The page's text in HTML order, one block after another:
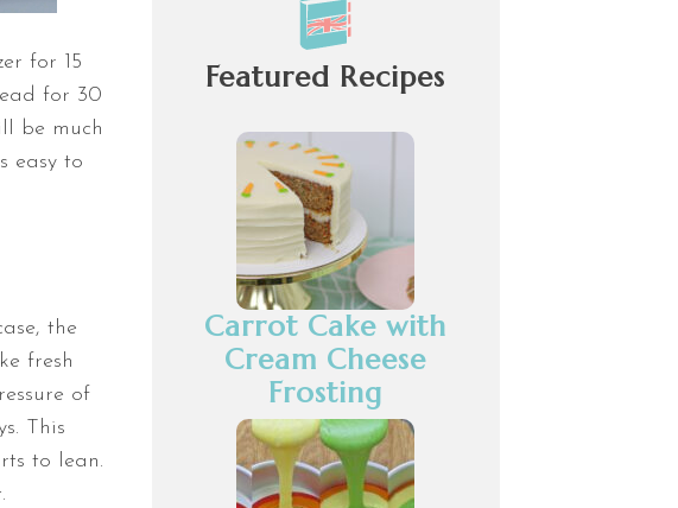
for 15
for 30
be much
easy to
the
fresh
of
This
to lean.
Featured Recipes
Carrot Cake with
Cream Cheese
Frosting